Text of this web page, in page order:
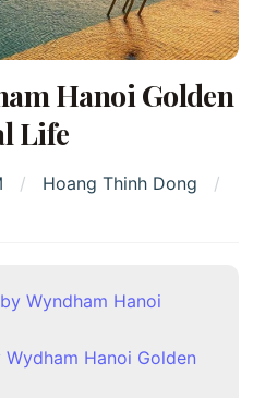
Hanoi Golden
Life
Hoang Thinh Dong
Wyndham Hanoi
Hanoi Golden